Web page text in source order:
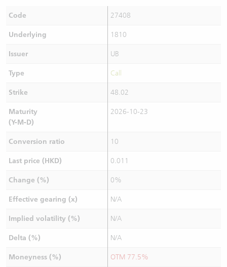
Code 27408
Underlying 1810
Issuer UB
Type Call
Strike 48.02
Maturity
(Y-M-D)
2026-10-23
Conversion ratio 10
Last price (HKD) 0.011
Change (%) 0%
Effective gearing (x) N/A
Implied volatility (%) N/A
Delta (%) N/A
Moneyness (%) OTM 77.5%